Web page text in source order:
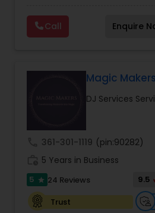
wedding DJ services, bhajan
Sweet Sixteen celebrations,
and professional event DJ
experiences that connect
vibrant birthday party, or a
celebration alive. My services
reliability, cultural
blend traditional and modern
match the mood and theme
Bollywood and Bhangra to
and mainstream party hits, I
sound and lasting memories
Call Enquire
Magic Makers
DJ Services
361-301-1119 (pin:90282)
5 Years in Business
5 star 24 Reviews 9.5
Trust